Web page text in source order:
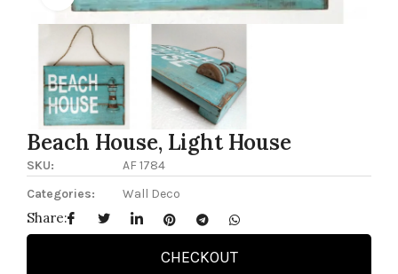
Beach House, Light House
SKU:
AF 1784
Categories:
Wall Deco
Share:
CHECKOUT